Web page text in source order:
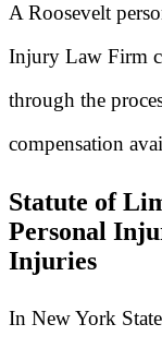
A Roosevelt
Injury Law Firm
through the
compensation
Statute of
Personal
Injuries
In New York